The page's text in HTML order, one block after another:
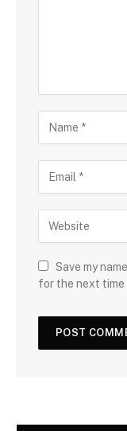
Save my
for the next time